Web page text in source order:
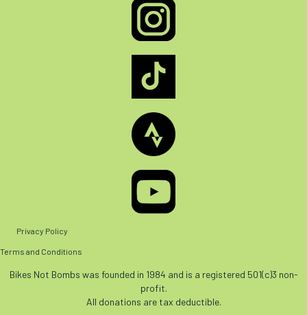
Privacy Policy
Terms and Conditions
Bikes Not Bombs was founded in 1984 and is a registered 501(c)3 non-
profit.
All donations are tax deductible.